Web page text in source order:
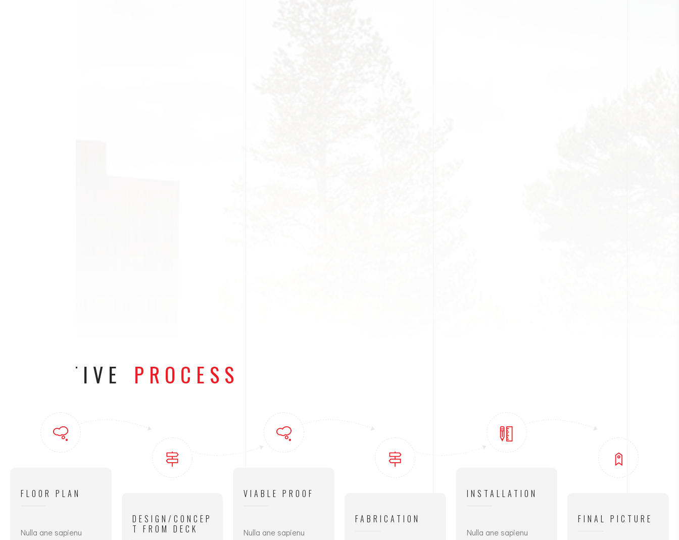
CREATIVE PROCESS
FLOOR PLAN
Nulla ane sapienu
DESIGN/CONCEP
T FROM DECK
VIABLE PROOF
Nulla ane sapienu
FABRICATION
INSTALLATION
Nulla ane sapienu
FINAL PICTURE